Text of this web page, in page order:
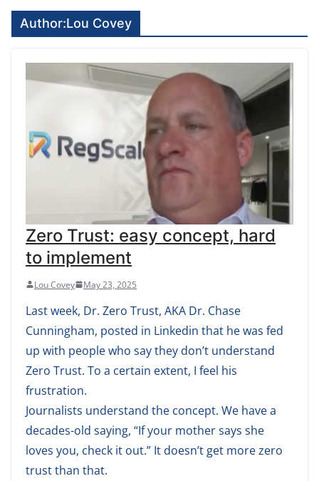
Author:Lou Covey
Zero Trust: easy concept, hard
to implement
Lou Covey May 23, 2025
Last week, Dr. Zero Trust, AKA Dr. Chase
Cunningham, posted in Linkedin that he was fed
up with people who say they don’t understand
Zero Trust. To a certain extent, I feel his
frustration.
Journalists understand the concept. We have a
decades-old saying, “If your mother says she
loves you, check it out.” It doesn’t get more zero
trust than that.